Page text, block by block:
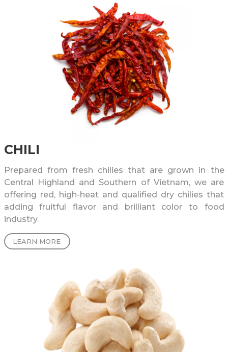
CHILI
Prepared from fresh chilies that are grown in the
Central Highland and Southern of Vietnam, we are
offering red, high-heat and qualified dry chilies that
adding fruitful flavor and brilliant color to food
industry.
LEARN MORE